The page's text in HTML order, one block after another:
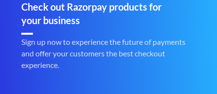
Check out Razorpay products for
your business
Sign up now to experience the future of payments
and offer your customers the best checkout
experience.